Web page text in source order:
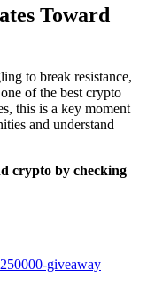
Toward
to break resistance,
of the best crypto
this is a key moment
and understand
crypto by checking
giveaway